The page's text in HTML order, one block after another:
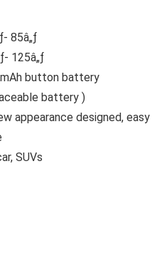
85â„ƒ
125â„ƒ
button battery
battery )
appearance designed, easy
SUVs